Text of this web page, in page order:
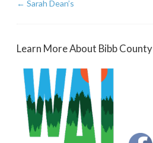
← Sarah Dean’s
Learn More About Bibb County